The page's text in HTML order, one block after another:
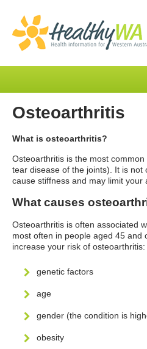
Osteoarthritis
What is osteoarthritis?
Osteoarthritis is the most
tear disease of the joints). It is not
cause stiffness and may limit your
What causes
Osteoarthritis is often associated
most often in people aged 45 and
increase your risk of osteoarthritis:
genetic factors
age
gender (the condition is
obesity